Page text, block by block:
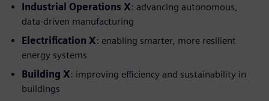
Industrial Operations X: advancing autonomous,
data-driven manufacturing
Electrification X: enabling smarter, more resilient
energy systems
Building X: improving efficiency and sustainability in
buildings